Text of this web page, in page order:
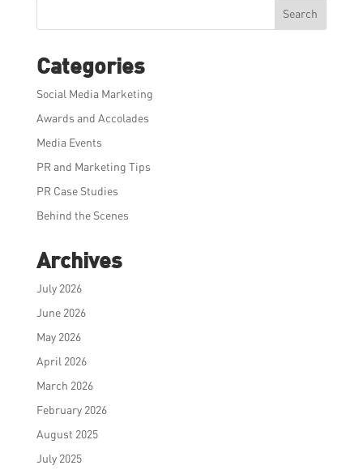
Search
Categories
Social Media Marketing
Awards and Accolades
Media Events
PR and Marketing Tips
PR Case Studies
Behind the Scenes
Archives
July 2026
June 2026
May 2026
April 2026
March 2026
February 2026
August 2025
July 2025